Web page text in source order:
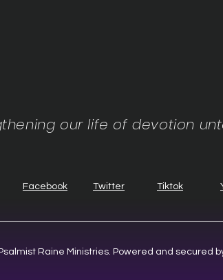
our life of devotion
Facebook Twitter Tiktok
Raine Ministries. Powered and secured